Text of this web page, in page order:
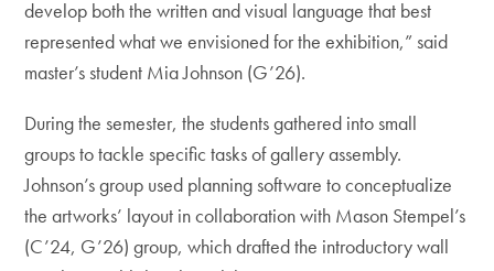
develop both the written and visual language that best
represented what we envisioned for the exhibition,” said
master’s student Mia Johnson (G’26).
During the semester, the students gathered into small
groups to tackle specific tasks of gallery assembly.
Johnson’s group used planning software to conceptualize
the artworks’ layout in collaboration with Mason Stempel’s
(C’24, G’26) group, which drafted the introductory wall